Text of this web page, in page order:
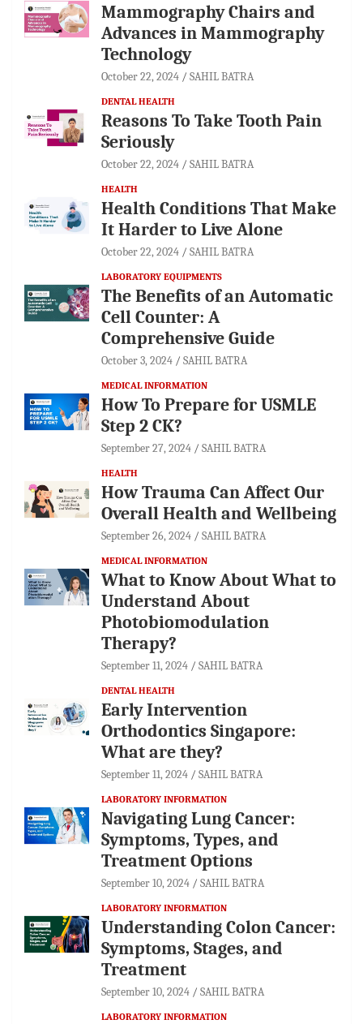
Mammography Chairs and
Advances in Mammography
Technology
October 22, 2024 SAHIL BATRA
DENTAL HEALTH
Reasons To Take Tooth Pain
Seriously
October 22, 2024 SAHIL BATRA
HEALTH
Health Conditions That Make
It Harder to Live Alone
October 22, 2024 SAHIL BATRA
LABORATORY EQUIPMENTS
The Benefits of an Automatic
Cell Counter: A
Comprehensive Guide
October 3, 2024 SAHIL BATRA
MEDICAL INFORMATION
How To Prepare for USMLE
Step 2 CK?
September 27, 2024 SAHIL BATRA
HEALTH
How Trauma Can Affect Our
Overall Health and Wellbeing
September 26, 2024 SAHIL BATRA
MEDICAL INFORMATION
What to Know About What to
Understand About
Photobiomodulation
Therapy?
September 11, 2024 SAHIL BATRA
DENTAL HEALTH
Early Intervention
Orthodontics Singapore:
What are they?
September 11, 2024 SAHIL BATRA
LABORATORY INFORMATION
Navigating Lung Cancer:
Symptoms, Types, and
Treatment Options
September 10, 2024 SAHIL BATRA
LABORATORY INFORMATION
Understanding Colon Cancer:
Symptoms, Stages, and
Treatment
September 10, 2024 SAHIL BATRA
LABORATORY INFORMATION